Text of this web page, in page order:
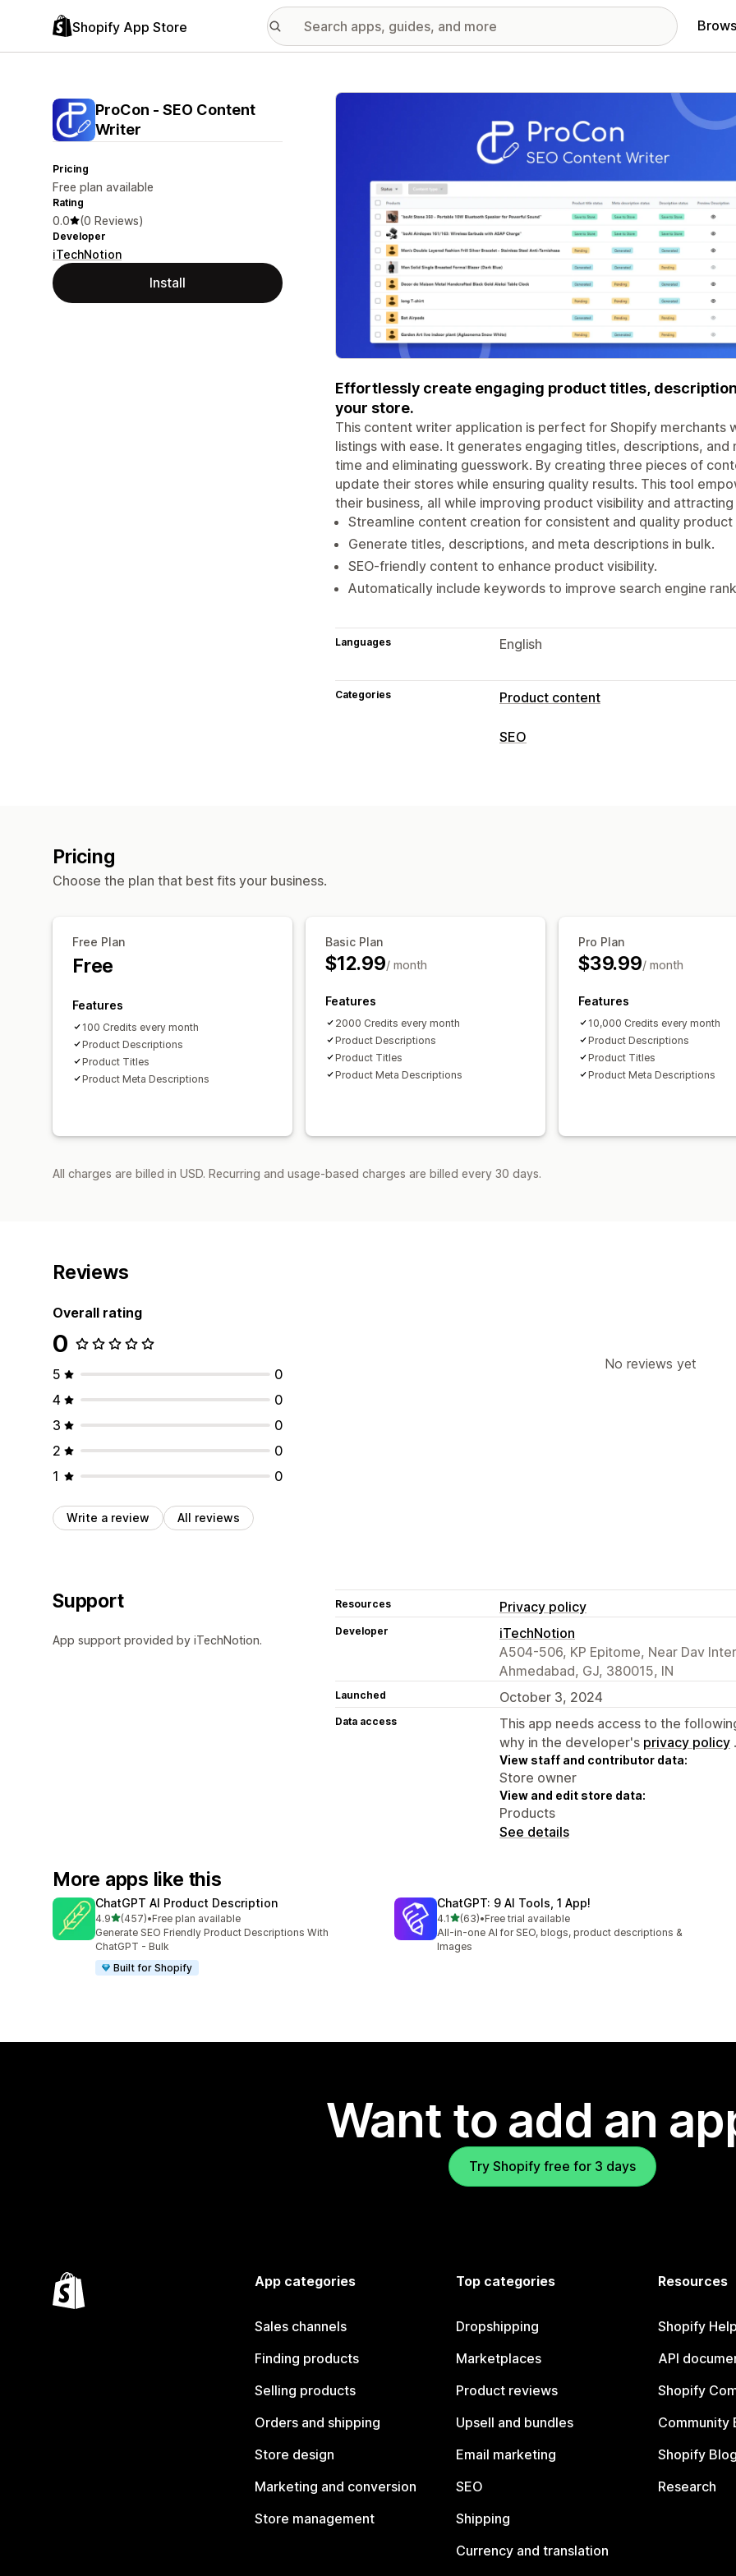
Shopify App Store
ProCon ‑ SEO Content
Writer
Pricing
Free plan available
Rating
0.0 (0 Reviews)
Developer
iTechNotion
Install
Featured images gallery
Effortlessly create engaging product titles,
your store.
This content writer application is perfect for Shopify merchants
listings with ease. It generates engaging titles, descriptions,
time and eliminating guesswork. By creating three pieces of
update their stores while ensuring quality results. This tool
their business, all while improving product visibility and
Streamline content creation for consistent and quality product
Generate titles, descriptions, and meta descriptions in bulk.
SEO-friendly content to enhance product visibility.
Automatically include keywords to improve search engine
Languages English
Categories Product content
Content types
SEO
Pricing
Choose the plan that best fits your business.
Free Plan
Free
Features
100 Credits every month
Product Descriptions
Product Titles
Product Meta Descriptions
Basic Plan
$12.99/ month
Features
2000 Credits every month
Product Descriptions
Product Titles
Product Meta Descriptions
Pro Plan
$39.99/ month
Features
10,000 Credits every month
Product Descriptions
Product Titles
Product Meta Descriptions
All charges are billed in USD. Recurring and usage-based charges are billed every 30 days.
Reviews
Overall rating
0
5
0
4
0
3
0
2
0
1
0
Write a review All reviews
No reviews yet
Support
App support provided by iTechNotion.
Resources Privacy policy
Developer
iTechNotion
A504-506, KP Epitome, Near Dav
Ahmedabad, GJ, 380015, IN
Launched October 3, 2024
Data access
This app needs access to the
why in the developer's privacy policy .
View staff and contributor data:
Store owner
View and edit store data:
Products
See details
More apps like this
ChatGPT AI Product Description
4.9out of 5 stars
(457)
457 total reviews
•Free plan available
Generate SEO Friendly Product Descriptions With
ChatGPT - Bulk
Built for Shopify
ChatGPT: 9 AI Tools, 1 App!
4.1out of 5 stars
(63)
63 total reviews
•Free trial available
All-in-one AI for SEO, blogs, product descriptions &
Images
Want to add an
Try Shopify free for 3 days
App categories
Sales channels
Finding products
Selling products
Orders and shipping
Store design
Marketing and conversion
Store management
Top categories
Dropshipping
Marketplaces
Product reviews
Upsell and bundles
Email marketing
SEO
Shipping
Currency and translation
Resources
Shopify
API
Shopify
Community
Shopify Blog
Research